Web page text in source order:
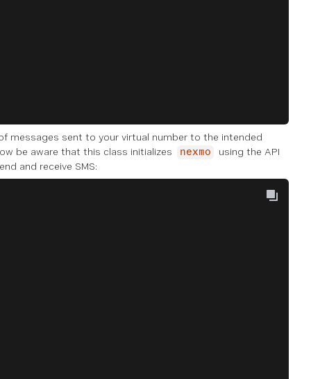
messages sent to your virtual number to the intended
be aware that this class initializes nexmo
using the API
and receive SMS: